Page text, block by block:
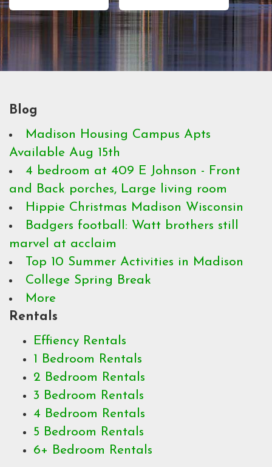
Blog
Madison Housing Campus Apts
Available Aug 15th
4 bedroom at 409 E Johnson - Front
and Back porches, Large living room
Hippie Christmas Madison Wisconsin
Badgers football: Watt brothers still
marvel at acclaim
Top 10 Summer Activities in Madison
College Spring Break
More
Rentals
Effiency Rentals
1 Bedroom Rentals
2 Bedroom Rentals
3 Bedroom Rentals
4 Bedroom Rentals
5 Bedroom Rentals
6+ Bedroom Rentals